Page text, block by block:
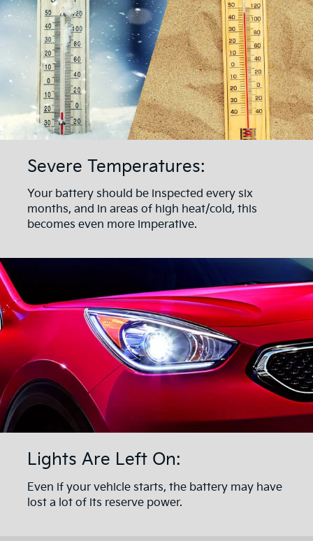
Severe Temperatures:
Your battery should be inspected every six
months, and in areas of high heat/cold, this
becomes even more imperative.
Lights Are Left On:
Even if your vehicle starts, the battery may have
lost a lot of its reserve power.